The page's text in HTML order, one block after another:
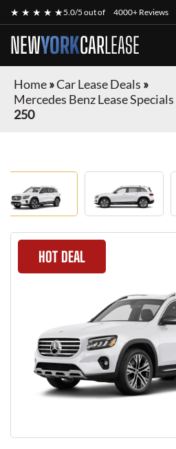
★ ★ ★ ★ ★5.0/5 out of 4000+ Reviews
NEWYORKCARLEASE
Home»Car Lease Deals »
Mercedes Benz Lease Specials
250
HOT DEAL